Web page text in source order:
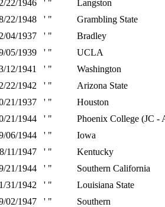
22/1946 ' "
Langston
22/1948 ' "
Grambling State
04/1937 ' "
Bradley
05/1939 ' "
UCLA
12/1941 ' "
Washington
22/1942 ' "
Arizona State
21/1937 ' "
Houston
21/1944 ' "
Phoenix College (JC -
06/1944 ' "
Iowa
11/1947 ' "
Kentucky
21/1944 ' "
Southern California
31/1942 ' "
Louisiana State
02/1947 ' "
Southern